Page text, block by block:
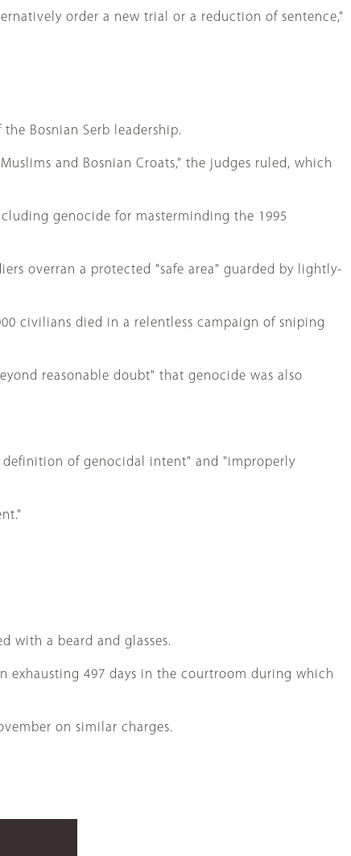
order a new trial or a reduction of sentence,"
Bosnian Serb leadership.
and Bosnian Croats," the judges ruled, which
genocide for masterminding the 1995
overran a protected "safe area" guarded by lightly-
civilians died in a relentless campaign of sniping
reasonable doubt" that genocide was also
of genocidal intent" and "improperly
with a beard and glasses.
exhausting 497 days in the courtroom during which
on similar charges.